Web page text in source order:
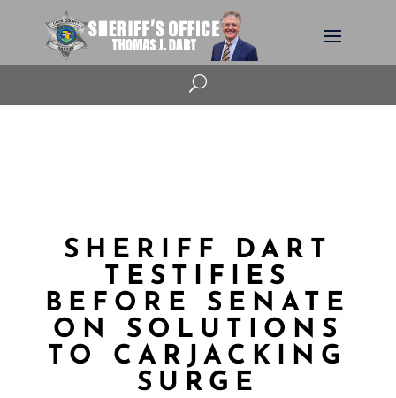
U
SHERIFF DART
TESTIFIES
BEFORE SENATE
ON SOLUTIONS
TO CARJACKING
SURGE